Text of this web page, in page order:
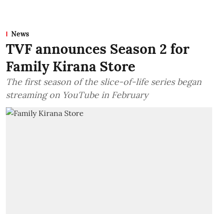
News
TVF announces Season 2 for
Family Kirana Store
The first season of the slice-of-life series began
streaming on YouTube in February